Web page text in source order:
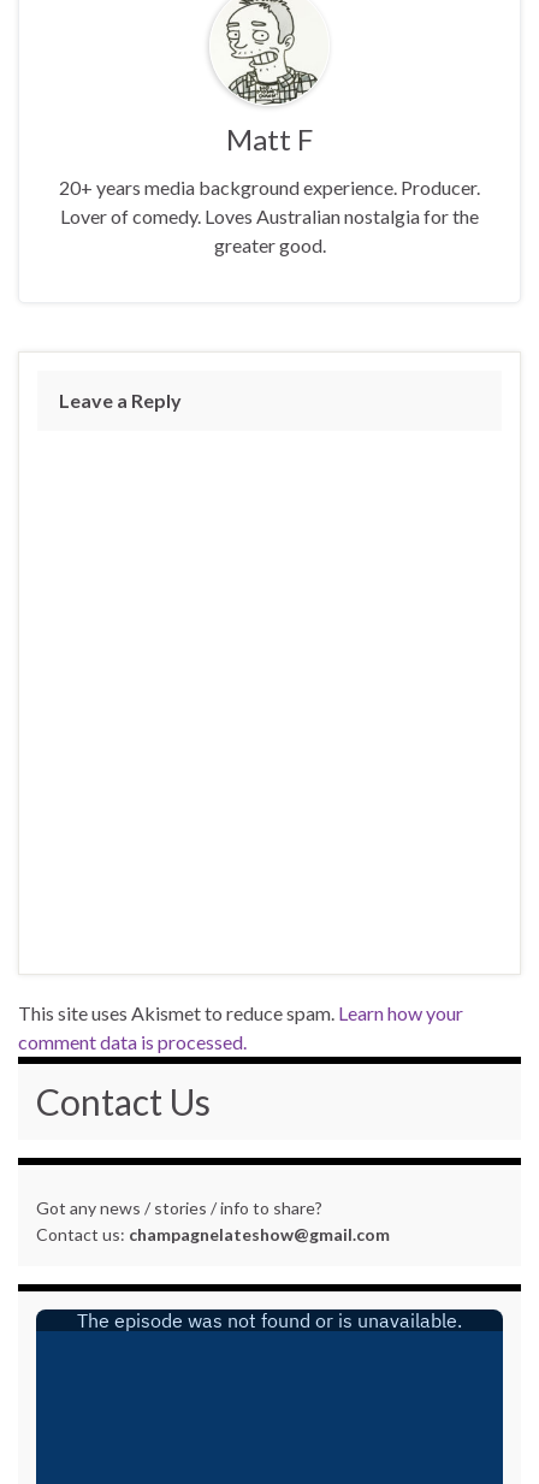
Matt F
20+ years media background experience. Producer.
Lover of comedy. Loves Australian nostalgia for the
greater good.
Leave a Reply
This site uses Akismet to reduce spam. Learn how your
comment data is processed.
Contact Us
Got any news / stories / info to share?
Contact us: champagnelateshow@gmail.com